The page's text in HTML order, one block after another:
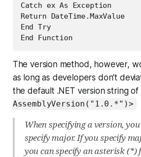
Catch ex As Exception
Return DateTime.MaxValue
End Try
End Function
The version method, however,
as long as developers don’t
the default .NET version string of
AssemblyVersion("1.0.*")>
When specifying a version,
specify major. If you specify
you can specify an asterisk